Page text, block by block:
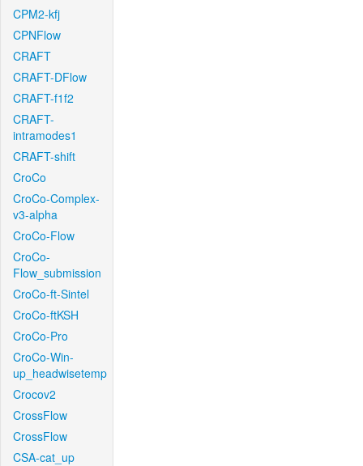
CPM2-kfj
CPNFlow
CRAFT
CRAFT-DFlow
CRAFT-f1f2
CRAFT-
intramodes1
CRAFT-shift
CroCo
CroCo-Complex-
v3-alpha
CroCo-Flow
CroCo-
Flow_submission
CroCo-ft-Sintel
CroCo-ftKSH
CroCo-Pro
CroCo-Win-
up_headwisetemp
Crocov2
CrossFlow
CrossFlow
CSA-cat_up